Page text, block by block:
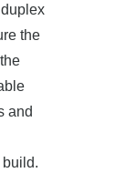
the
and